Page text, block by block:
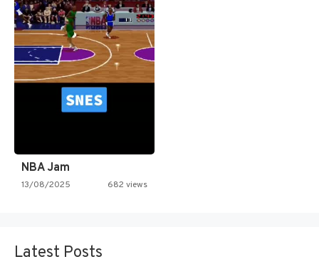
NBA Jam
13/08/2025 682 views
Latest Posts